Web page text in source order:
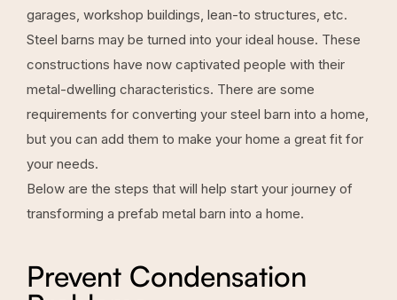
garages, workshop buildings, lean-to structures, etc.
Steel barns may be turned into your ideal house. These
constructions have now captivated people with their
metal-dwelling characteristics. There are some
requirements for converting your steel barn into a home,
but you can add them to make your home a great fit for
your needs.
Below are the steps that will help start your journey of
transforming a prefab metal barn into a home.
Prevent Condensation